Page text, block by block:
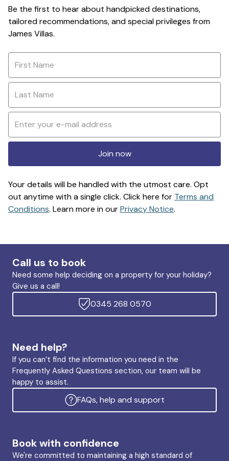
Be the first to hear about handpicked destinations,
tailored recommendations, and special privileges from
James Villas.
Join now
Your details will be handled with the utmost care. Opt
out anytime with a single click. Click here for Terms and
Conditions. Learn more in ourPrivacy Notice.
Call us to book
Need some help deciding on a property for your holiday?
Give us a call!
0345 268 0570
Need help?
If you can’t find the information you need in the
Frequently Asked Questions section, our team will be
happy to assist.
FAQs, help and support
Book with confidence
We're committed to maintaining a high standard of